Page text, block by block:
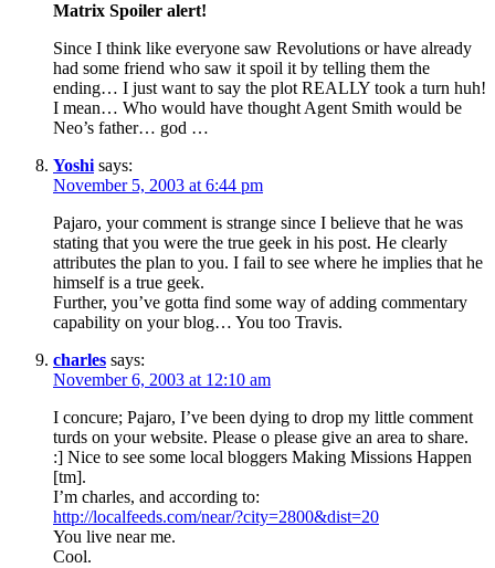
Matrix Spoiler alert!
Since I think like everyone saw Revolutions or have already
had some friend who saw it spoil it by telling them the
ending… I just want to say the plot REALLY took a turn huh!
I mean… Who would have thought Agent Smith would be
Neo’s father… god …
Yoshi says:
November 5, 2003 at 6:44 pm
Pajaro, your comment is strange since I believe that he was
stating that you were the true geek in his post. He clearly
attributes the plan to you. I fail to see where he implies that he
himself is a true geek.
Further, you’ve gotta find some way of adding commentary
capability on your blog… You too Travis.
charles says:
November 6, 2003 at 12:10 am
I concure; Pajaro, I’ve been dying to drop my little comment
turds on your website. Please o please give an area to share.
:] Nice to see some local bloggers Making Missions Happen
[tm].
I’m charles, and according to:
http://localfeeds.com/near/?city=2800&dist=20
You live near me.
Cool.